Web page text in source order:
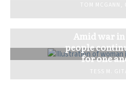
TOM MCGANN,
Amid war in
people
for one
TESS M.